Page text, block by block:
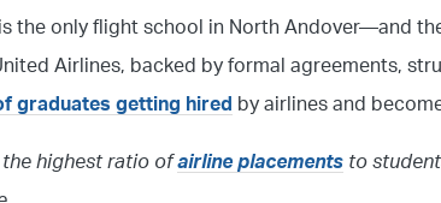
the only flight school in North Andover—and
Airlines, backed by formal agreements,
graduates getting hired by airlines and
the highest ratio ofairline placements to